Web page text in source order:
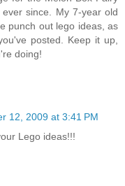
since. My 7-year old
punch out lego ideas, as
posted. Keep it up,
doing!
12, 2009 at 3:41 PM
Lego ideas!!!